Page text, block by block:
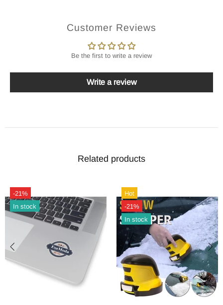
Customer Reviews
Be the first to write a review
Write a review
Related products
-21%
In stock
Hot
-21%
In stock